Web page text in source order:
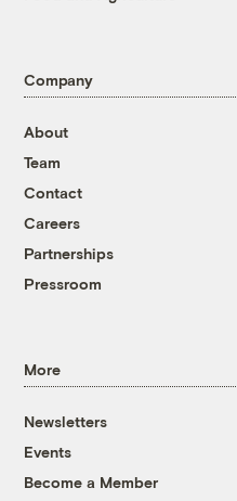
Company
About
Team
Contact
Careers
Partnerships
Pressroom
More
Newsletters
Events
Become a Member